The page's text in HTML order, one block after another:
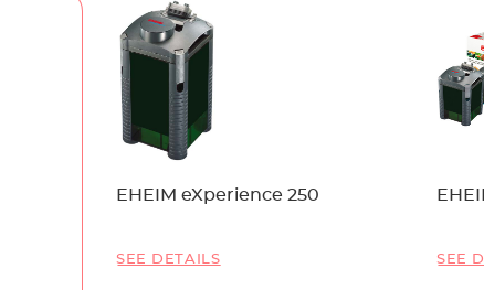
EHEIM eXperience 250
SEE DETAILS SEE